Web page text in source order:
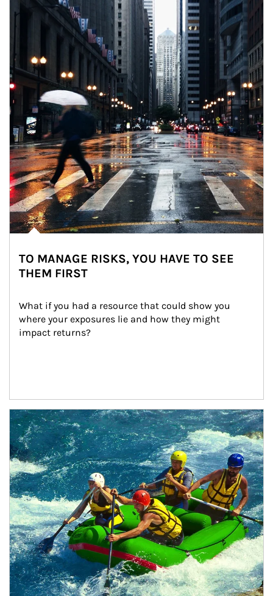
TO MANAGE RISKS, YOU HAVE TO SEE
THEM FIRST
What if you had a resource that could show you
where your exposures lie and how they might
impact returns?
Article Image